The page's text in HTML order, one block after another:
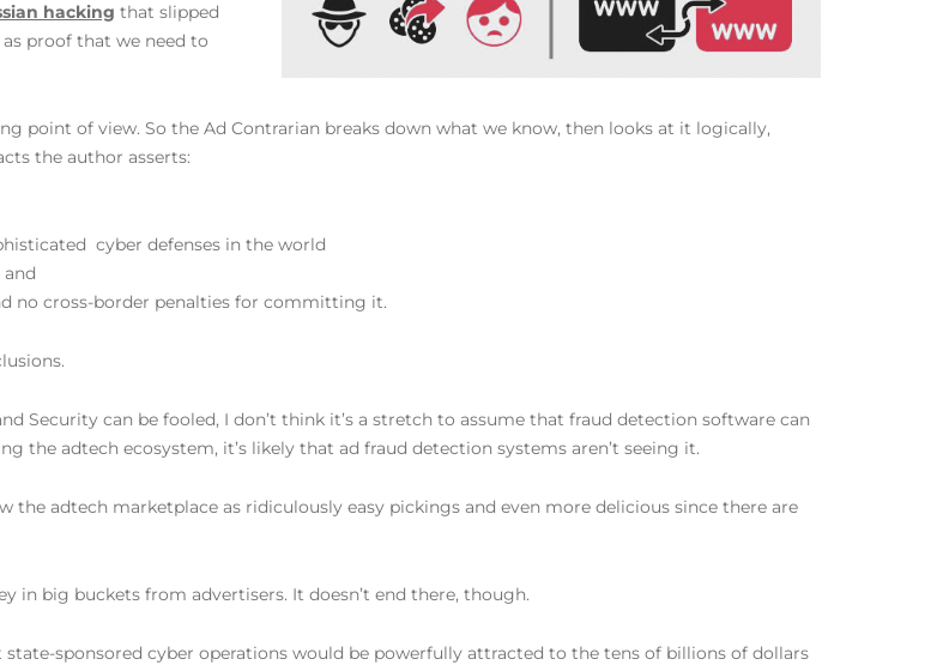
hacking that slipped
proof that we need to
point of view. So the Ad Contrarian breaks down what we know, then looks at it logically,
the author asserts:
cyber defenses in the world
no cross-border penalties for committing it.
Security can be fooled, I don’t think it’s a stretch to assume that fraud detection software can
the adtech ecosystem, it’s likely that ad fraud detection systems aren’t seeing it.
the adtech marketplace as ridiculously easy pickings and even more delicious since there are
in big buckets from advertisers. It doesn’t end there, though.
sponsored cyber operations would be powerfully attracted to the tens of billions of dollars